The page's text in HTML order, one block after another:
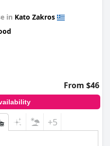
in Kato Zakros
From $46
+5